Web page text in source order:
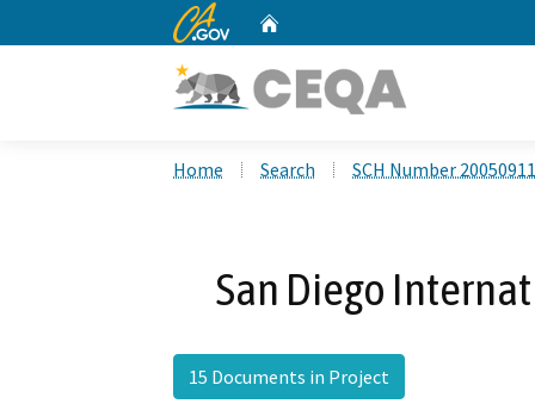
CA.gov
Home Search SCH Number
San Diego
15 Documents in Project